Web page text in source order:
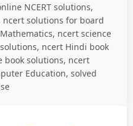
NCERT solutions,
ncert solutions for board
ncert science
ncert Hindi book
book solutions, ncert
Education, solved